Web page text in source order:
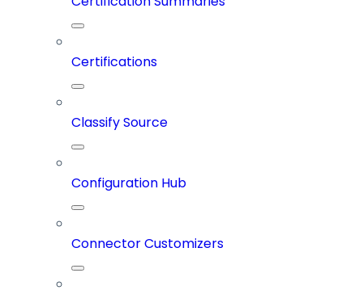
Certifications
Classify Source
Configuration Hub
Connector Customizers